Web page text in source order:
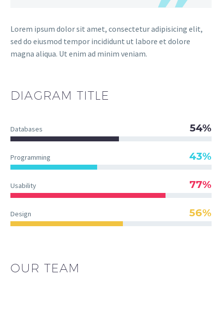
Lorem ipsum dolor sit amet, consectetur adipisicing elit,
sed do eiusmod tempor incididunt ut labore et dolore
magna aliqua. Ut enim ad minim veniam.
DIAGRAM TITLE
Databases 54%
Programming 43%
Usability 77%
Design 56%
OUR TEAM